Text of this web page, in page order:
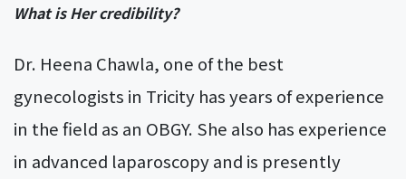
What is Her credibility?
Dr. Heena Chawla, one of the best
gynecologists in Tricity has years of experience
in the field as an OBGY. She also has experience
in advanced laparoscopy and is presently